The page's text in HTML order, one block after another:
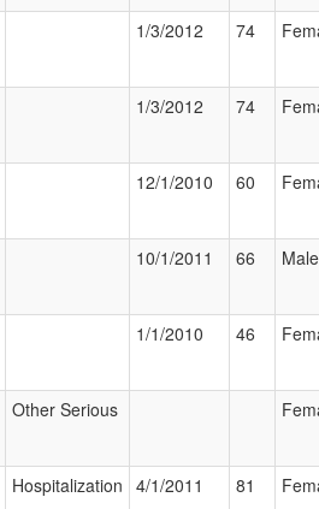
1/3/2012 74
1/3/2012 74
12/1/2010 60
10/1/2011 66 Male
1/1/2010 46
Other Serious
Hospitalization 4/1/2011 81